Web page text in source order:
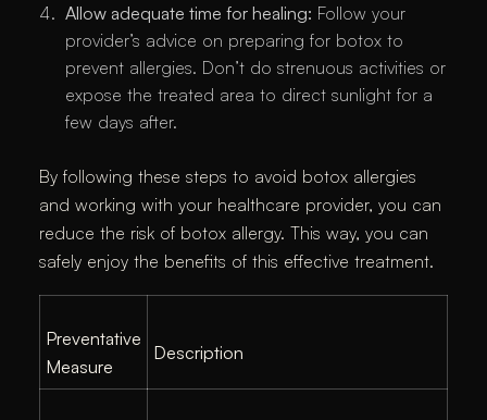
Allow adequate time for healing: Follow your
provider’s advice on preparing for botox to
prevent allergies. Don’t do strenuous activities or
expose the treated area to direct sunlight for a
few days after.
By following these steps to avoid botox allergies
and working with your healthcare provider, you can
reduce the risk of botox allergy. This way, you can
safely enjoy the benefits of this effective treatment.
Preventative
Measure
Description